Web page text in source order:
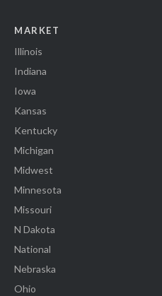
MARKET
Illinois
Indiana
Iowa
Kansas
Kentucky
Michigan
Midwest
Minnesota
Missouri
N Dakota
National
Nebraska
Ohio